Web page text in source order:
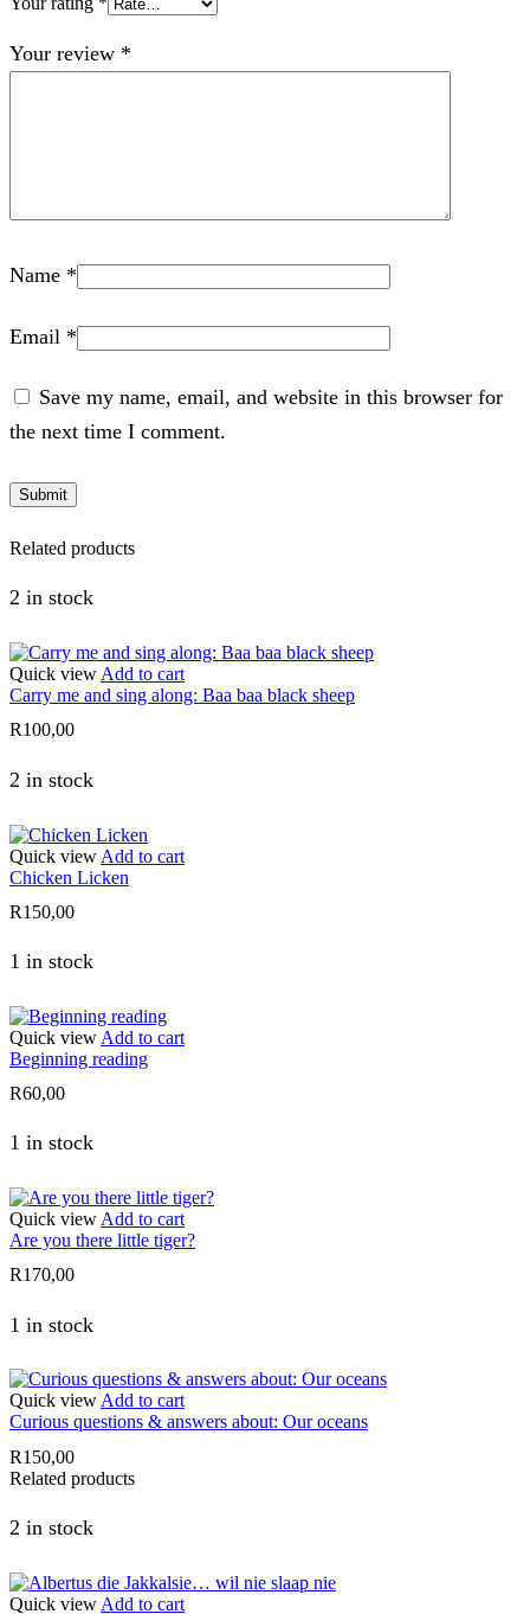
Your review *
Name *
Email *
Save my name, email, and website in this browser for
the next time I comment.
Related products
2 in stock
Quick view Add to cart
Carry me and sing along: Baa baa black sheep
R100,00
2 in stock
Quick view Add to cart
Chicken Licken
R150,00
1 in stock
Quick view Add to cart
Beginning reading
R60,00
1 in stock
Quick view Add to cart
Are you there little tiger?
R170,00
1 in stock
Quick viewAdd to cart
Curious questions & answers about: Our oceans
R150,00
Related products
2 in stock
Quick view Add to cart